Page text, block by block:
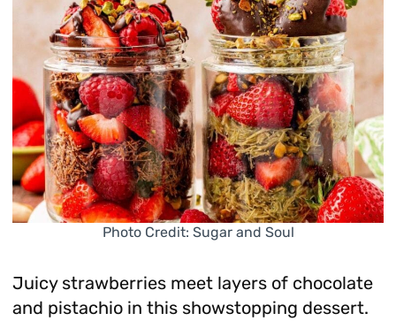
Photo Credit: Sugar and Soul
Juicy strawberries meet layers of chocolate
and pistachio in this showstopping dessert.